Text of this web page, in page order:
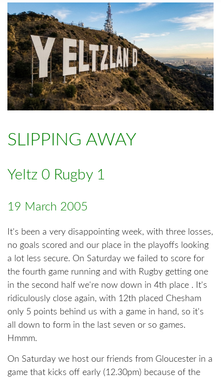
SLIPPING AWAY
Yeltz 0 Rugby 1
19 March 2005
It's been a very disappointing week, with three losses,
no goals scored and our place in the playoffs looking
a lot less secure. On Saturday we failed to score for
the fourth game running and with Rugby getting one
in the second half we're now down in 4th place . It's
ridiculously close again, with 12th placed Chesham
only 5 points behind us with a game in hand, so it's
all down to form in the last seven or so games.
Hmmm.
On Saturday we host our friends from Gloucester in a
game that kicks off early (12.30pm) because of the